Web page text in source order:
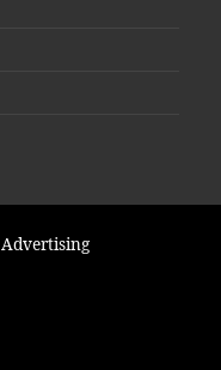
Advertising